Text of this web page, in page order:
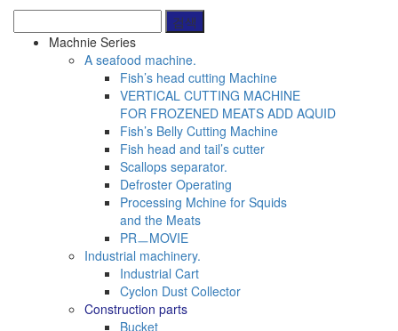
Machnie Series
A seafood machine.
Fish’s head cutting Machine
VERTICAL CUTTING MACHINE
FOR FROZENED MEATS ADD AQUID
Fish’s Belly Cutting Machine
Fish head and tail’s cutter
Scallops separator.
Defroster Operating
Processing Mchine for Squids
and the Meats
PRㅡMOVIE
Industrial machinery.
Industrial Cart
Cyclon Dust Collector
Construction parts
Bucket